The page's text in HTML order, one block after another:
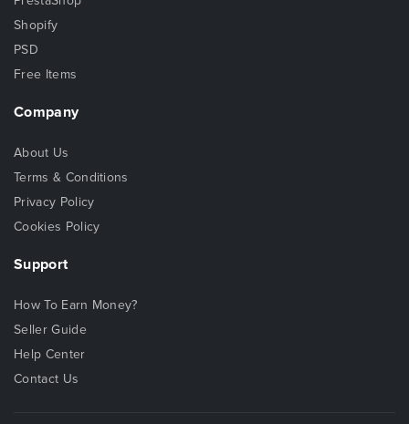
Shopify
PSD
Free Items
Company
About Us
Terms & Conditions
Privacy Policy
Cookies Policy
Support
How To Earn Money?
Seller Guide
Help Center
Contact Us